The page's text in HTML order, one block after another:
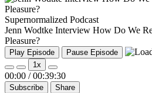
Supernormalized Podcast
Jenn Wodtke Interview How Do We
Pleasure?
Play Episode
Pause Episode
1x
00:00 / 00:39:30
Subscribe Share